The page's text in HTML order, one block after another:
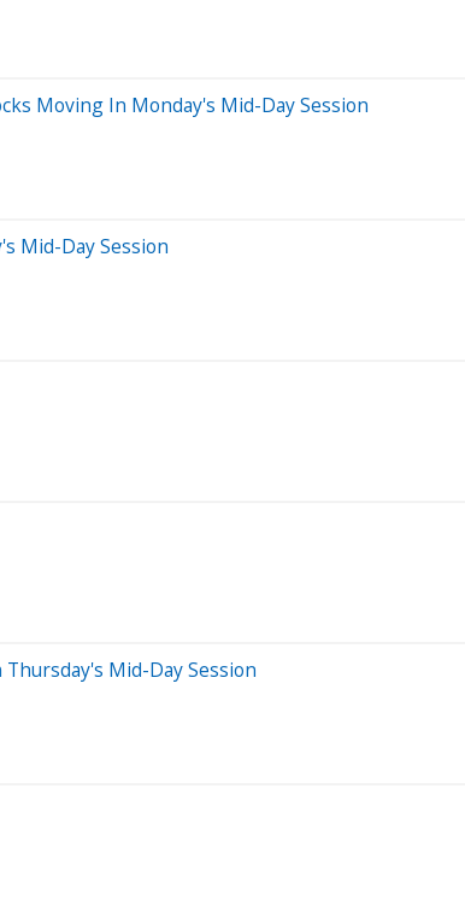
Moving In Monday's Mid-Day Session
Mid-Day Session
Mid-Day Session